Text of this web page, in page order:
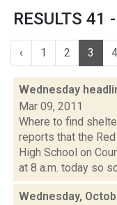
RESULTS 41
‹ 1 2 3 4
Wednesday
Mar 09, 2011
Where to find
reports that the
High School on
at 8 a.m. today so
Wednesday,